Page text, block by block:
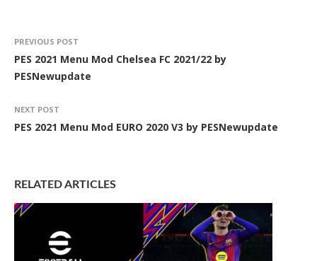
PREVIOUS POST
PES 2021 Menu Mod Chelsea FC 2021/22 by
PESNewupdate
NEXT POST
PES 2021 Menu Mod EURO 2020 V3 by PESNewupdate
RELATED ARTICLES